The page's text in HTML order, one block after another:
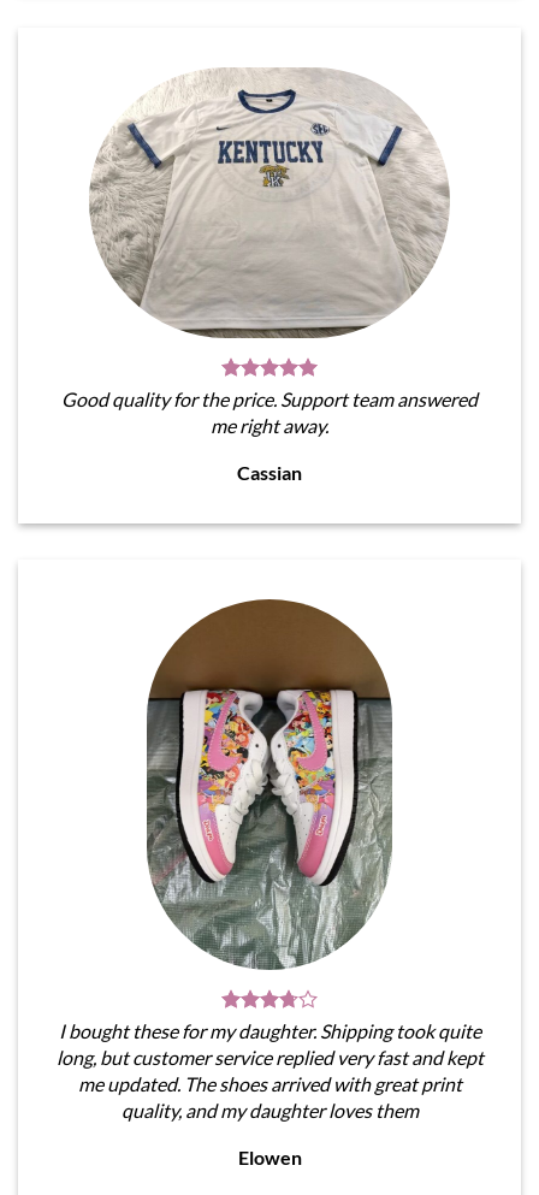
Good quality for the price. Support team answered
me right away.
Cassian
I bought these for my daughter. Shipping took quite
long, but customer service replied very fast and kept
me updated. The shoes arrived with great print
quality, and my daughter loves them
Elowen